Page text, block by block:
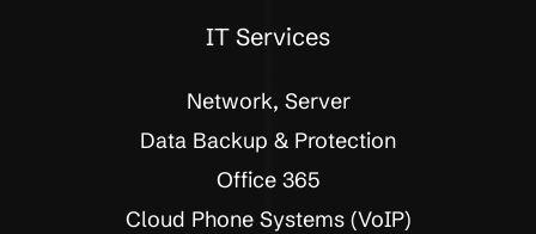
IT Services
Network, Server
Data Backup & Protection
Office 365
Cloud Phone Systems (VoIP)